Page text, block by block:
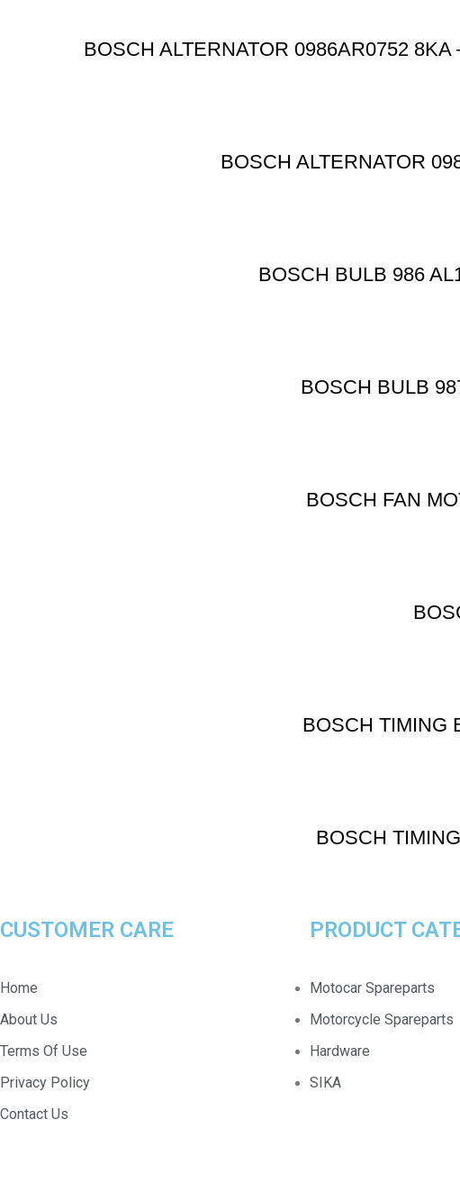
BOSCH ALTERNATOR 0986AR0752
BOSCH ALTERNATOR
BOSCH BULB 986
BOSCH BULB
BOSCH FAN
BOSCH TIMING
BOSCH
CUSTOMER CARE
Home
About Us
Terms Of Use
Privacy Policy
Contact Us
PRODUCT
Motocar Spareparts
Motorcycle Spareparts
Hardware
SIKA